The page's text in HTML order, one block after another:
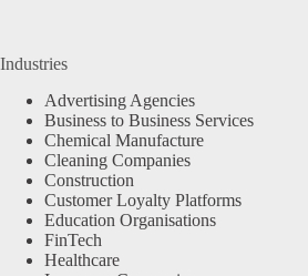
Industries
Advertising Agencies
Business to Business Services
Chemical Manufacture
Cleaning Companies
Construction
Customer Loyalty Platforms
Education Organisations
FinTech
Healthcare